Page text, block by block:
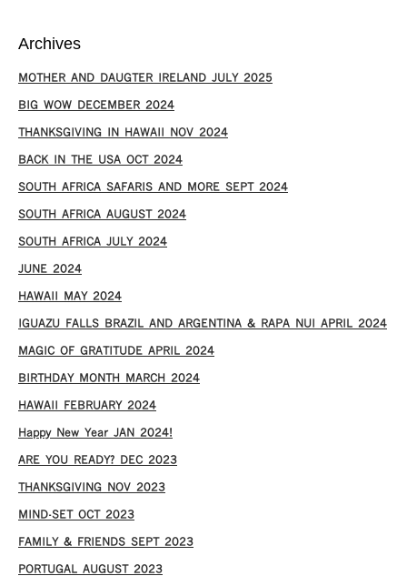
Archives
MOTHER AND DAUGTER IRELAND JULY 2025
BIG WOW DECEMBER 2024
THANKSGIVING IN HAWAII NOV 2024
​BACK IN THE USA OCT 2024
SOUTH AFRICA SAFARIS AND MORE SEPT 2024
SOUTH AFRICA AUGUST 2024
SOUTH AFRICA JULY 2024
JUNE 2024
HAWAII MAY 2024
IGUAZU FALLS BRAZIL AND ARGENTINA & RAPA NUI APRIL 2024
MAGIC OF GRATITUDE APRIL 2024
BIRTHDAY MONTH MARCH 2024
HAWAII FEBRUARY 2024
Happy New Year JAN 2024!
ARE YOU READY? DEC 2023
THANKSGIVING NOV 2023
MIND-SET OCT 2023
FAMILY & FRIENDS SEPT 2023
PORTUGAL AUGUST 2023